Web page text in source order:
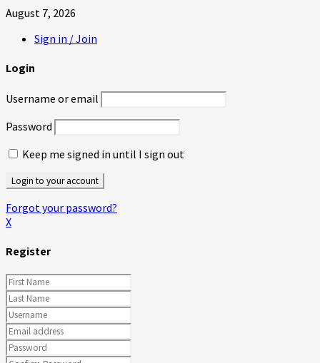
August 7, 2026
Sign in / Join
Login
Username or email
Password
Keep me signed in until I sign out
Forgot your password?
X
Register